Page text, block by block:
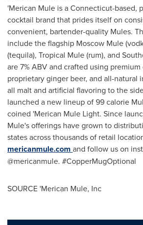
'Merican Mule is aConnecticut-based,
cocktail brand that prides itself on
convenient, bartender-quality Mules.
include the flagship Moscow Mule
(tequila), Tropical Mule (rum), and
are 7% ABV and crafted using
proprietary ginger beer, and all-natural
all malt and artificial flavoring to the
launched a new lineup of 99 calorie
coined 'Merican Mule Light. Since
Mule's offerings have grown to
states across thousands of retail
mericanmule.com and follow us on
@mericanmule. #CopperMugOptional
SOURCE 'Merican Mule, Inc